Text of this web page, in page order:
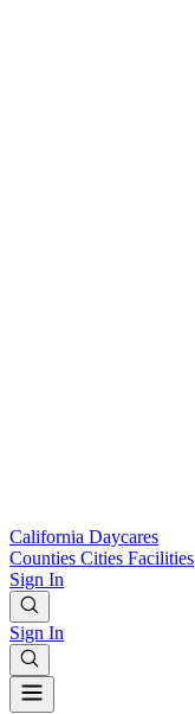
California Daycares
Counties Cities Facilities
Sign In
Sign In